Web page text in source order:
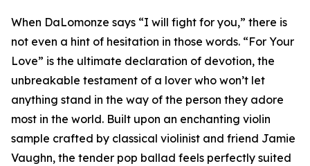
When DaLomonze says “I will fight for you,” there is
not even a hint of hesitation in those words. “For Your
Love” is the ultimate declaration of devotion, the
unbreakable testament of a lover who won’t let
anything stand in the way of the person they adore
most in the world. Built upon an enchanting violin
sample crafted by classical violinist and friend Jamie
Vaughn, the tender pop ballad feels perfectly suited